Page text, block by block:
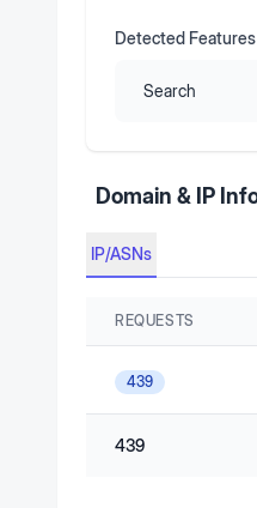
Detected Features
Search
Domain & IP
IP/ASNs
REQUESTS
439
439